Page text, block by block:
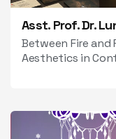
Asst. Prof. Dr.
Between Fire
Aesthetics in